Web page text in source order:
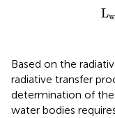
Lw
Based on the
radiative transfer
determination of
water bodies